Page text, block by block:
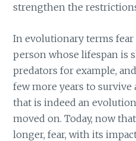
strengthen the
In evolutionary terms
person whose lifespan is
predators for example,
few more years to survive
that is indeed an
moved on. Today, now
longer, fear, with its